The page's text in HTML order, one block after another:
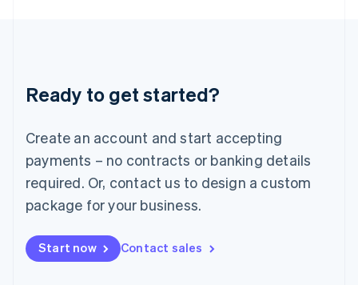
Ready to get started?
Create an account and start accepting
payments – no contracts or banking details
required. Or, contact us to design a custom
package for your business.
Start now Contact sales
Luxembourg
Français DeutschEnglish
简体中文English
English简体中文
Malta
English
Mexico
Netherlands
NederlandsEnglish